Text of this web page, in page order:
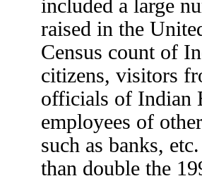
included a large
raised in the
Census count of
citizens, visitors
officials of Indian
employees of
such as banks,
than double the